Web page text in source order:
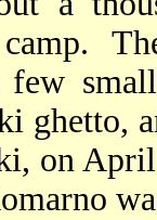
.
ghetto,
on